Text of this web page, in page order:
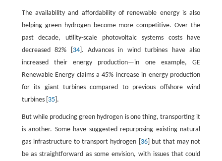
The availability and affordability of renewable energy is also
helping green hydrogen become more competitive. Over the
past decade, utility-scale photovoltaic systems costs have
decreased 82% [ 34]. Advances in wind turbines have also
increased their energy production—in one example, GE
Renewable Energy claims a 45% increase in energy production
for its giant turbines compared to previous offshore wind
turbines [ 35].
But while producing green hydrogen is one thing, transporting it
is another. Some have suggested repurposing existing natural
gas infrastructure to transport hydrogen [ 36] but that may not
be as straightforward as some envision, with issues that could